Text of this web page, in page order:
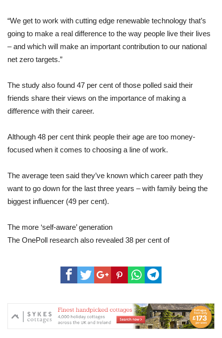
“We get to work with cutting edge renewable technology that’s
going to make a real difference to the way people live their lives
– and which will make an important contribution to our national
net zero targets.”
The study also found 47 per cent of those polled said their
friends share their views on the importance of making a
difference with their career.
Although 48 per cent think people their age are too money-
focused when it comes to choosing a line of work.
The average teen said they’ve known which career path they
want to go down for the last three years – with family being the
biggest influencer (49 per cent).
The more ‘self-aware’ generation
The OnePoll research also revealed 38 per cent of